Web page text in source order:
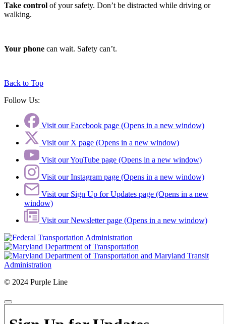
Take control of your safety. Don’t be distracted while driving or
walking.
Your phone can wait. Safety can’t.
Back to Top
Follow Us:
Visit our Facebook page (Opens in a new window)
Visit our X page (Opens in a new window)
Visit our YouTube page (Opens in a new window)
Visit our Instagram page (Opens in a new window)
Visit our Sign Up for Updates page (Opens in a new
window)
Visit our Newsletter page (Opens in a new window)
© 2024 Purple Line